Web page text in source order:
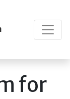
for